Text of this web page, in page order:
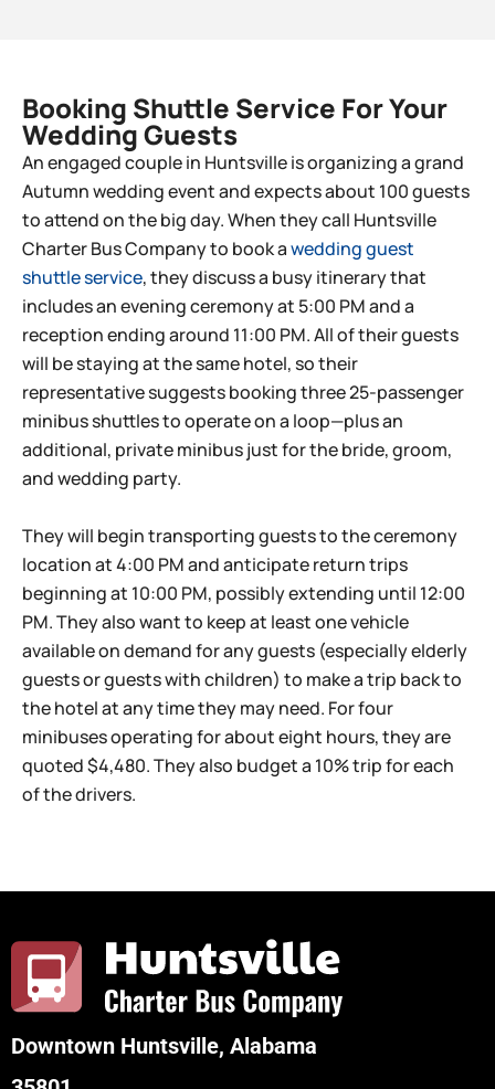
Booking Shuttle Service For Your
Wedding Guests
An engaged couple in Huntsville is organizing a grand
Autumn wedding event and expects about 100 guests
to attend on the big day. When they call Huntsville
Charter Bus Company to book awedding guest
shuttle service, they discuss a busy itinerary that
includes an evening ceremony at 5:00 PM and a
reception ending around 11:00 PM. All of their guests
will be staying at the same hotel, so their
representative suggests booking three 25-passenger
minibus shuttles to operate on a loop—plus an
additional, private minibus just for the bride, groom,
and wedding party.
They will begin transporting guests to the ceremony
location at 4:00 PM and anticipate return trips
beginning at 10:00 PM, possibly extending until 12:00
PM. They also want to keep at least one vehicle
available on demand for any guests (especially elderly
guests or guests with children) to make a trip back to
the hotel at any time they may need. For four
minibuses operating for about eight hours, they are
quoted $4,480. They also budget a 10% trip for each
of the drivers.
Downtown Huntsville, Alabama